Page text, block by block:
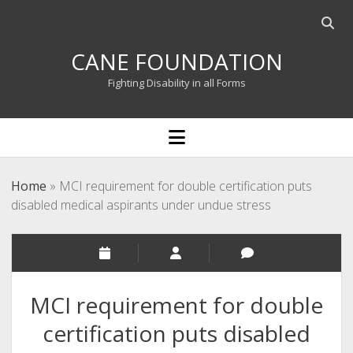
Open
CANE FOUNDATION
Fighting Disability in all Forms
open
menu
Home » MCI requirement for double certification puts
disabled medical aspirants under undue stress
MCI requirement for double
certification puts disabled